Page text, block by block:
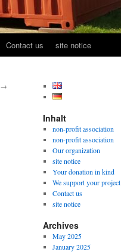
Contact us site notice
→
Inhalt
non-profit association
non-profit association
Our organization
site notice
Your donation in kind
We support your project
Contact us
site notice
Archives
May 2025
January 2025